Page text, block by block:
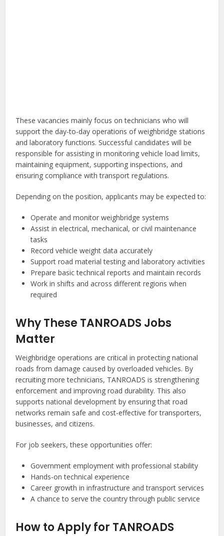
These vacancies mainly focus on technicians who will
support the day-to-day operations of weighbridge stations
and laboratory functions. Successful candidates will be
responsible for assisting in monitoring vehicle load limits,
maintaining equipment, supporting inspections, and
ensuring compliance with transport regulations.
Depending on the position, applicants may be expected to:
Operate and monitor weighbridge systems
Assist in electrical, mechanical, or civil maintenance
tasks
Record vehicle weight data accurately
Support road material testing and laboratory activities
Prepare basic technical reports and maintain records
Work in shifts and across different regions when
required
Why These TANROADS Jobs
Matter
Weighbridge operations are critical in protecting national
roads from damage caused by overloaded vehicles. By
recruiting more technicians, TANROADS is strengthening
enforcement and improving road durability. This also
supports national development by ensuring that road
networks remain safe and cost-effective for transporters,
businesses, and citizens.
For job seekers, these opportunities offer:
Government employment with professional stability
Hands-on technical experience
Career growth in infrastructure and transport services
A chance to serve the country through public service
How to Apply for TANROADS